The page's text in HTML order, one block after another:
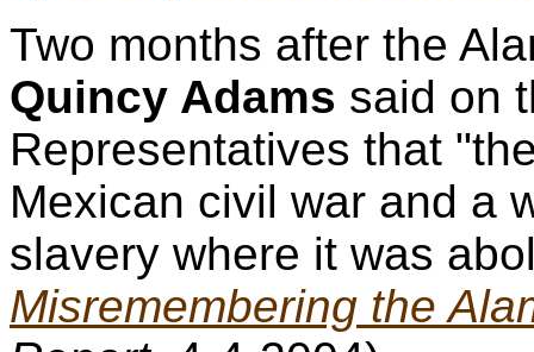
Two months after the
Quincy Adams said on
Representatives that
Mexican civil war and a
slavery where it was
Misremembering the